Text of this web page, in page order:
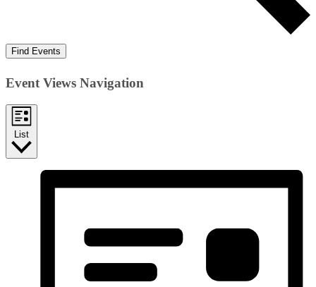
Find Events
Event Views Navigation
List